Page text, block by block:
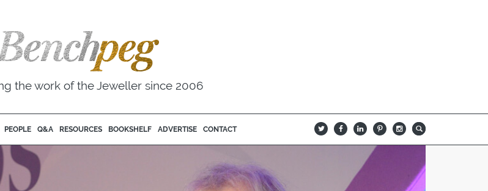
the work of the Jeweller since 2006
PEOPLE Q&A RESOURCES BOOKSHELF ADVERTISE CONTACT B Q L I A